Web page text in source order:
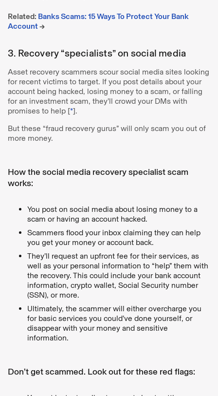
Related: Banks Scams: 15 Ways To Protect Your Bank
Account→
3. Recovery “specialists” on social media
Asset recovery scammers scour social media sites looking
for recent victims to target. If you post details about your
account being hacked, losing money to a scam, or falling
for an investment scam, they’ll crowd your DMs with
promises to help [*].
But these “fraud recovery gurus” will only scam you out of
more money.
How the social media recovery specialist scam
works:
You post on social media about losing money to a
scam or having an account hacked.
Scammers flood your inbox claiming they can help
you get your money or account back.
They’ll request an upfront fee for their services, as
well as your personal information to “help” them with
the recovery. This could include your bank account
information, crypto wallet, Social Security number
(SSN), or more.
Ultimately, the scammer will either overcharge you
for basic services you could’ve done yourself, or
disappear with your money and sensitive
information.
Don’t get scammed. Look out for these red flags: